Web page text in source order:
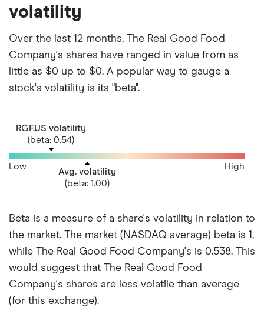
volatility
Over the last 12 months, The Real Good Food
Company's shares have ranged in value from as
little as $0 up to $0. A popular way to gauge a
stock's volatility is its "beta".
RGF.US volatility
(beta: 0.54)
Avg. volatility
(beta: 1.00)
Low High
Beta is a measure of a share's volatility in relation to
the market. The market (NASDAQ average) beta is 1,
while The Real Good Food Company's is 0.538. This
would suggest that The Real Good Food
Company's shares are less volatile than average
(for this exchange).